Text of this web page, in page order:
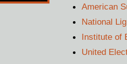
American
National
Institute of
United